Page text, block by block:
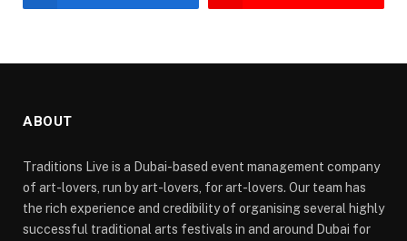
ABOUT
Traditions Live is a Dubai-based event management company
of art-lovers, run by art-lovers, for art-lovers. Our team has
the rich experience and credibility of organising several highly
successful traditional arts festivals in and around Dubai for